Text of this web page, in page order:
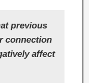
previous
connection
affect